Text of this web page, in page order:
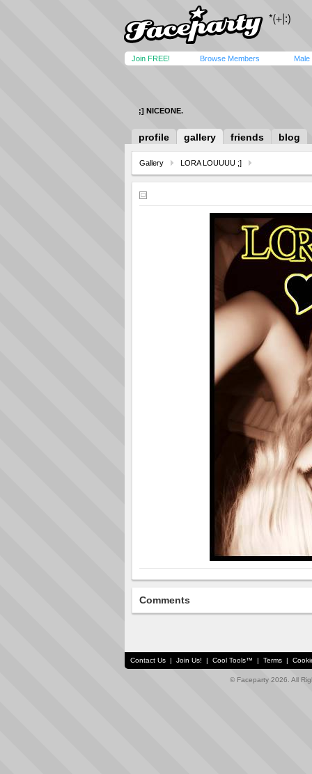
Join FREE! Browse Members Male
;] NICEONE.
profile gallery friends blog
Gallery LORA LOUUUU ;]
Comments
Contact Us | Join Us! | Cool Tools™ | Terms |
© Faceparty 2026. All